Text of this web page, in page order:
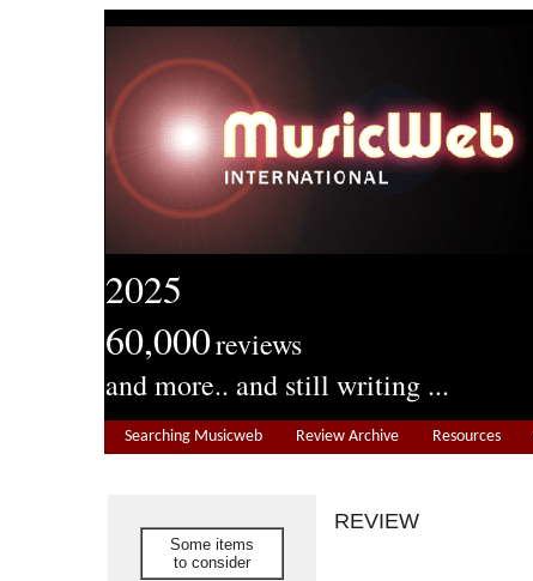
2025
60,000reviews
and more.. and still writing ...
Searching Musicweb Review Archive Resources
Some items
to consider
REVIEW